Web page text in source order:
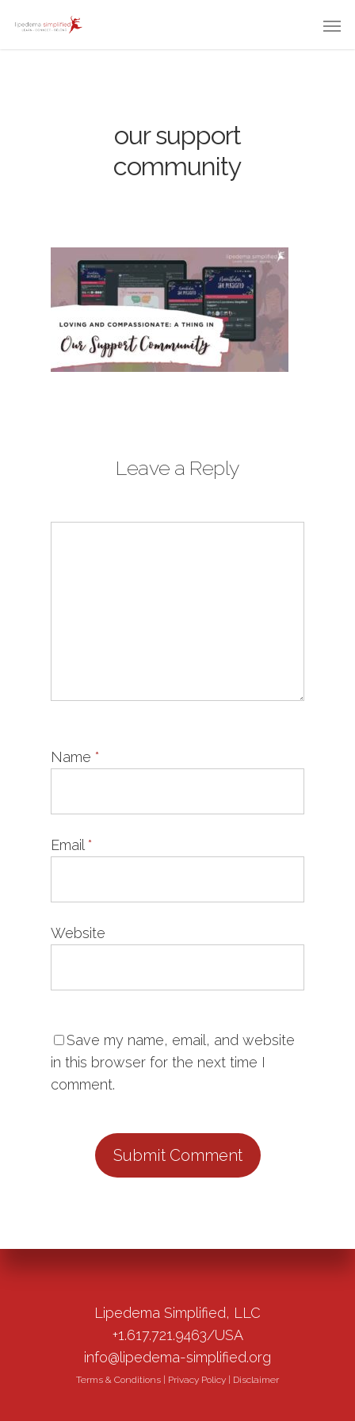
our support
community
Leave a Reply
Name *
Email *
Website
Save my name, email, and website
in this browser for the next time I
comment.
Lipedema Simplified, LLC
+1.617.721.9463/USA
info@lipedema-simplified.org
Terms & Conditions Privacy Policy Disclaimer